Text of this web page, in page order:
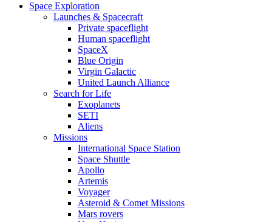
Space Exploration
Launches & Spacecraft
Private spaceflight
Human spaceflight
SpaceX
Blue Origin
Virgin Galactic
United Launch Alliance
Search for Life
Exoplanets
SETI
Aliens
Missions
International Space Station
Space Shuttle
Apollo
Artemis
Voyager
Asteroid & Comet Missions
Mars rovers